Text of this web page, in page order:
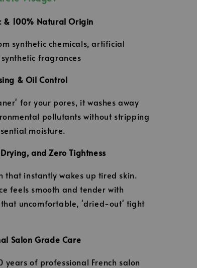
100% Natural Origin
synthetic chemicals, artificial
fragrances
& Oil Control
for your pores, it washes away
pollutants without stripping
moisture.
and Zero Tightness
that instantly wakes up tired skin.
feels smooth and tender with
uncomfortable, 'dried-out' tight
Salon Grade Care
years of professional French salon